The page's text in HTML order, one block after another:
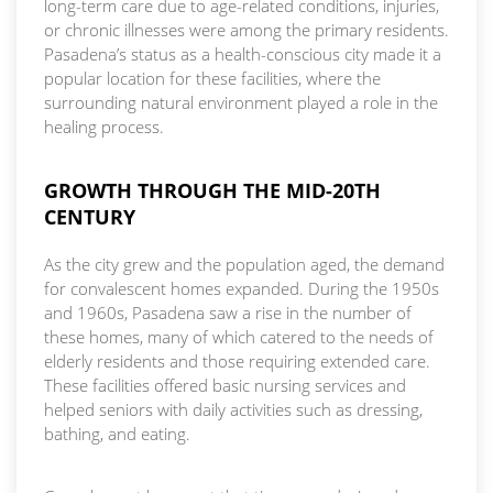
long-term care due to age-related conditions, injuries,
or chronic illnesses were among the primary residents.
Pasadena’s status as a health-conscious city made it a
popular location for these facilities, where the
surrounding natural environment played a role in the
healing process.
GROWTH THROUGH THE MID-20TH
CENTURY
As the city grew and the population aged, the demand
for convalescent homes expanded. During the 1950s
and 1960s, Pasadena saw a rise in the number of
these homes, many of which catered to the needs of
elderly residents and those requiring extended care.
These facilities offered basic nursing services and
helped seniors with daily activities such as dressing,
bathing, and eating.